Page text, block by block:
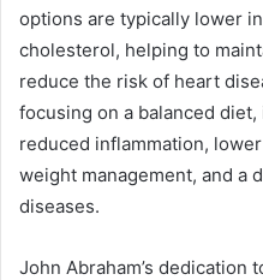
options are typically lower
cholesterol, helping to
reduce the risk of heart
focusing on a balanced
reduced inflammation,
weight management, and a
diseases.
John Abraham’s dedication